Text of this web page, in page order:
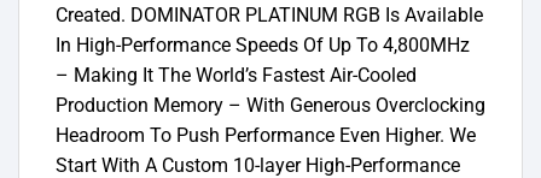
Created. DOMINATOR PLATINUM RGB Is Available
In High-Performance Speeds Of Up To 4,800MHz
– Making It The World’s Fastest Air-Cooled
Production Memory – With Generous Overclocking
Headroom To Push Performance Even Higher. We
Start With A Custom 10-layer High-Performance